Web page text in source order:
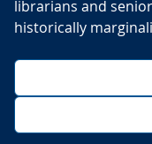
librarians and
historically